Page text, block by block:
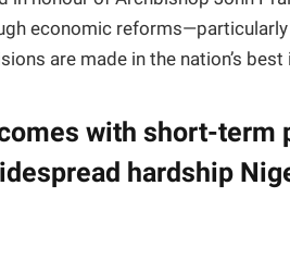
economic
are made in the nation’s best
with short-term
hardship